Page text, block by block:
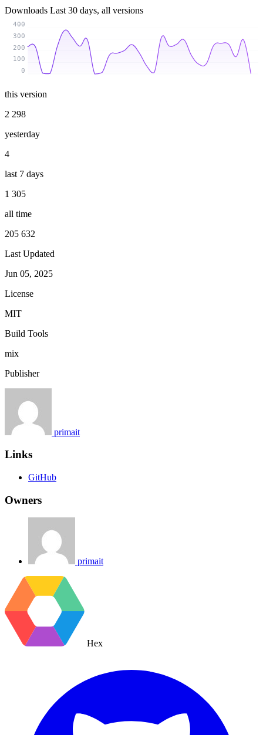
Downloads Last 30 days, all versions
0
100
200
300
400
this version
2 298
yesterday
4
last 7 days
1 305
all time
205 632
Last Updated
Jun 05, 2025
License
MIT
Build Tools
mix
Publisher
primait
Links
GitHub
Owners
primait
Hex